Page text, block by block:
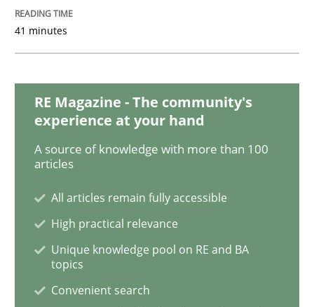
Interview done byLuisa Mich
READ ARTICLE
How Will It Work?
The Future How Viewpoint.
41 minutes
RE Magazine - The community's
experience at your hand
A source of knowledge with more than 100
articles
All articles remain fully accessible
High practical relevance
Unique knowledge pool on RE and BA
topics
Convenient search